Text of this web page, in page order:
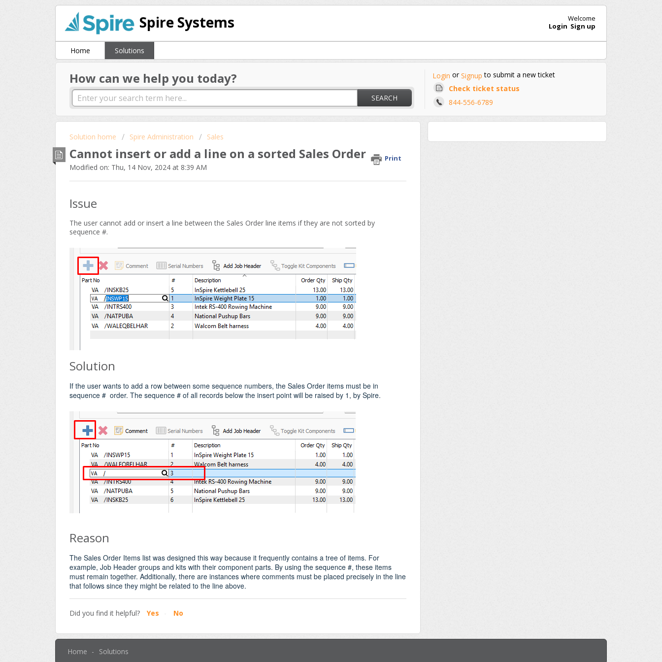
Spire Systems
Welcome
Login Sign up
Home Solutions
How can we help you today?
SEARCH
Login orSignup to submit a new ticket
Check ticket status
844-556-6789
Solution home Spire Administration Sales
Cannot insert or add a line on a sorted Sales Order Print
Modified on: Thu, 14 Nov, 2024 at 8:39 AM
Issue
The user cannot add or insert a line between the Sales Order line items if they are not sorted by
sequence #.
Solution
If the user wants to add a row between some sequence numbers, the Sales Order items must be in
sequence # order. The sequence # of all records below the insert point will be raised by 1, by Spire.
Reason
The Sales Order Items list was designed this way because it frequently contains a tree of items. For
example, Job Header groups and kits with their component parts. By using the sequence #, these items
must remain together. Additionally, there are instances where comments must be placed precisely in the line
that follows since they might be related to the line above.
Did you find it helpful? Yes No
Home Solutions